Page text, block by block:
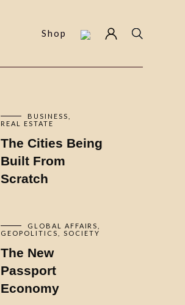
Shop
BUSINESS
REAL ESTATE
The Cities Being
Built From
Scratch
GLOBAL AFFAIRS
GEOPOLITICS
SOCIETY
The New
Passport
Economy